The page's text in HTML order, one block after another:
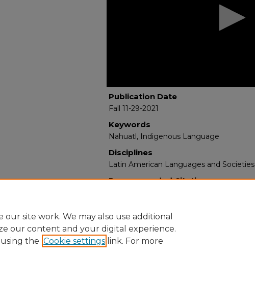
Publication Date
Fall 11-29-2021
Keywords
Nahuatl, Indigenous Language
Disciplines
Latin American Languages and Societies
Recommended Citation
site work. We may also use additional
our content and your digital experience.
the Cookie settings link. For more